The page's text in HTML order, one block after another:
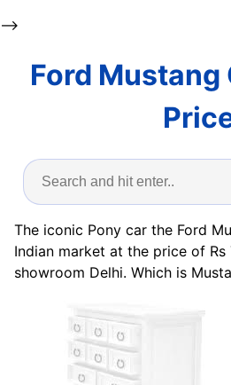
-->
Ford Mustang
The iconic Pony car the Ford
Indian market at the price of Rs
showroom Delhi. Which is